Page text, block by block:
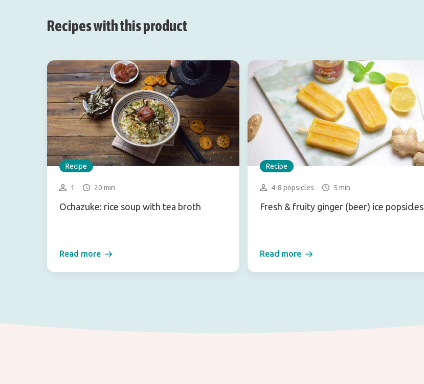
Recipes with this product
Recipe
1 20 min
Ochazuke: rice soup with tea broth
Read more
Recipe
4-8 popsicles 5 min
Fresh & fruity ginger (beer) ice popsicles
Read more